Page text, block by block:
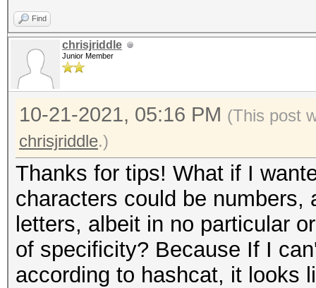
Find
chrisjriddle
Junior Member
10-21-2021, 05:16 PM (This post
chrisjriddle.)
Thanks for tips! What if I
characters could be numbers,
letters, albeit in no particular
of specificity? Because If I
according to hashcat, it looks